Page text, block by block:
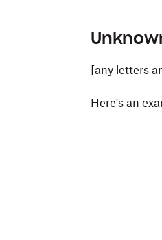
[any letters
Here's an